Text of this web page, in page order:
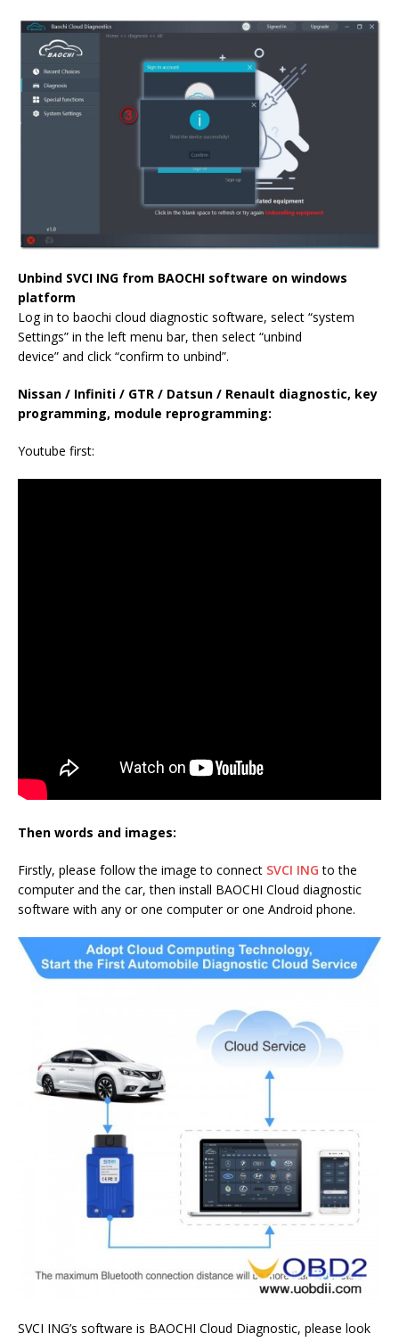
Unbind SVCI ING from BAOCHI software on windows
platform
Log in to baochi cloud diagnostic software, select “system
Settings” in the left menu bar, then select “unbind
device” and click “confirm to unbind”.
Nissan / Infiniti / GTR / Datsun / Renault diagnostic, key
programming, module reprogramming:
Youtube first:
Then words and images:
Firstly, please follow the image to connect SVCI ING to the
computer and the car, then install BAOCHI Cloud diagnostic
software with any or one computer or one Android phone.
SVCI ING’s software is BAOCHI Cloud Diagnostic, please look